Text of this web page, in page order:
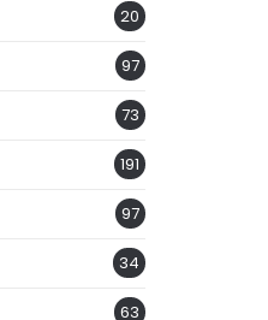
20
97
73
191
97
34
63